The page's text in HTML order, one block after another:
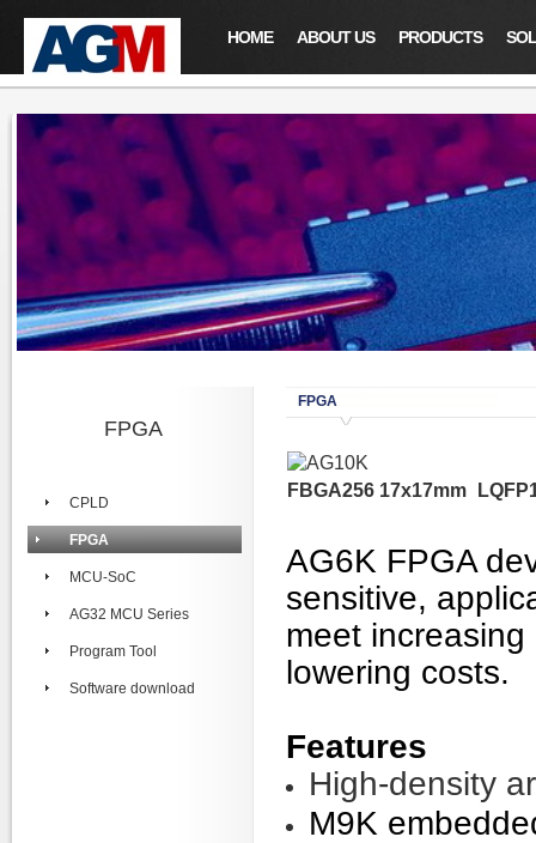
HOME ABOUT US PRODUCTS
FPGA
CPLD
FPGA
MCU-SoC
AG32 MCU Series
Program Tool
Software download
FPGA
FBGA256 17x17mm
AG6K FPGA
sensitive,
meet
lowering costs.
Features
High-density
M9K